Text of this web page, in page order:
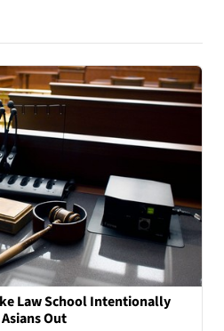
Law School Intentionally
Out